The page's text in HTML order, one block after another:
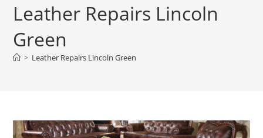
Leather Repairs Lincoln
Green
> Leather Repairs Lincoln Green